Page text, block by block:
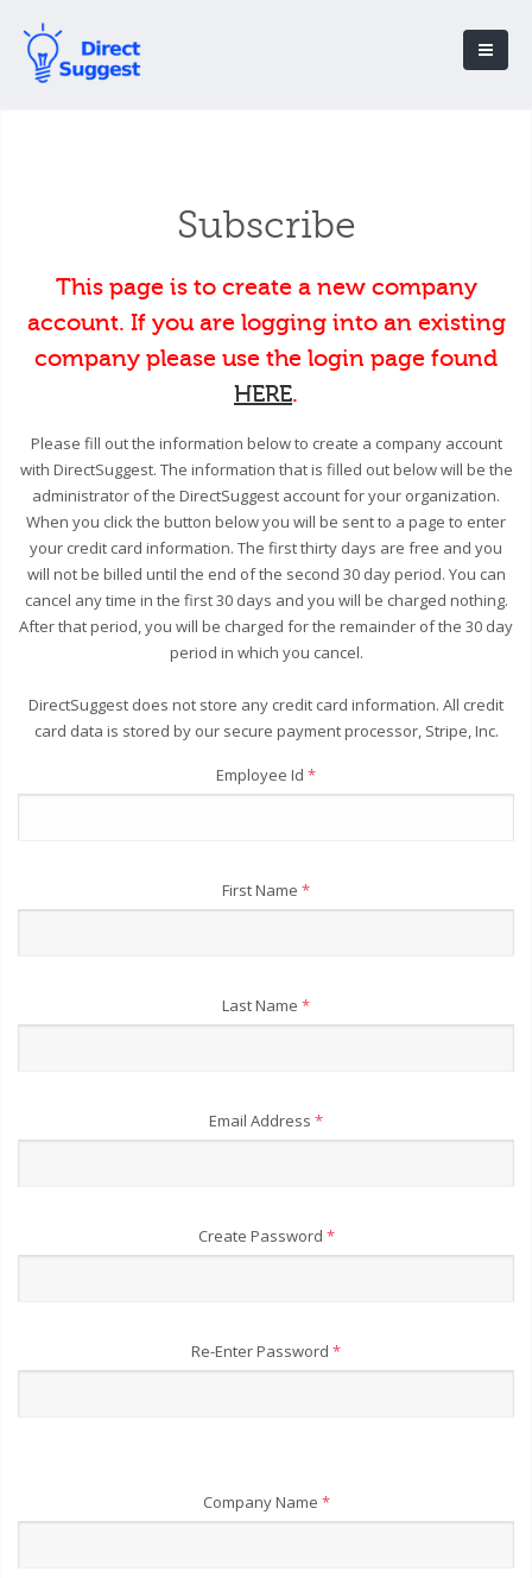
Subscribe
This page is to create a new company
account. If you are logging into an existing
company please use the login page found
HERE.
Please fill out the information below to create a company account
with DirectSuggest. The information that is filled out below will be the
administrator of the DirectSuggest account for your organization.
When you click the button below you will be sent to a page to enter
your credit card information. The first thirty days are free and you
will not be billed until the end of the second 30 day period. You can
cancel any time in the first 30 days and you will be charged nothing.
After that period, you will be charged for the remainder of the 30 day
period in which you cancel.
DirectSuggest does not store any credit card information. All credit
card data is stored by our secure payment processor, Stripe, Inc.
Employee Id *
First Name *
Last Name *
Email Address *
Create Password *
Re-Enter Password *
Company Name *